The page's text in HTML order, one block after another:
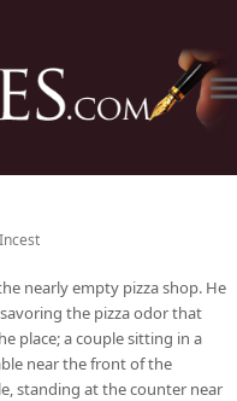
Incest
nearly empty pizza shop. He
the pizza odor that
place; a couple sitting in a
near the front of the
standing at the counter near